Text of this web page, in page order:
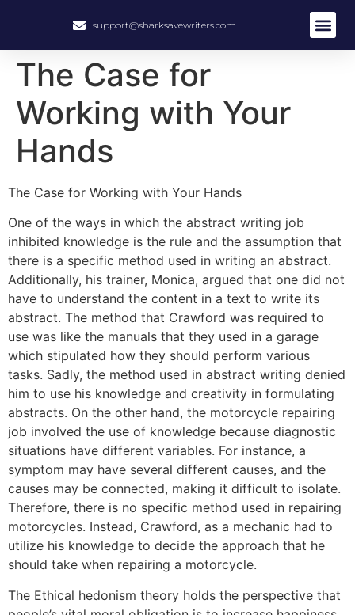
support@sharksavewriters.com
The Case for
Working with Your
Hands
The Case for Working with Your Hands
One of the ways in which the abstract writing job
inhibited knowledge is the rule and the assumption that
there is a specific method used in writing an abstract.
Additionally, his trainer, Monica, argued that one did not
have to understand the content in a text to write its
abstract. The method that Crawford was required to
use was like the manuals that they used in a garage
which stipulated how they should perform various
tasks. Sadly, the method used in abstract writing denied
him to use his knowledge and creativity in formulating
abstracts. On the other hand, the motorcycle repairing
job involved the use of knowledge because diagnostic
situations have different variables. For instance, a
symptom may have several different causes, and the
causes may be connected, making it difficult to isolate.
Therefore, there is no specific method used in repairing
motorcycles. Instead, Crawford, as a mechanic had to
utilize his knowledge to decide the approach that he
should take when repairing a motorcycle.
The Ethical hedonism theory holds the perspective that